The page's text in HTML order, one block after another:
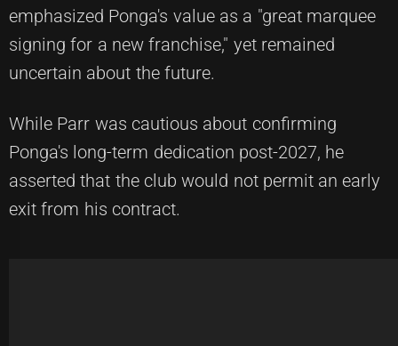
emphasized Ponga's value as a "great marquee
signing for a new franchise," yet remained
uncertain about the future.
While Parr was cautious about confirming
Ponga's long-term dedication post-2027, he
asserted that the club would not permit an early
exit from his contract.